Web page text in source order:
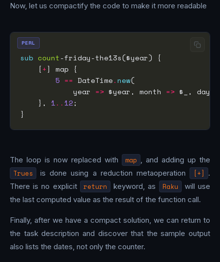
Now, let us compactify the code to make it more readable
sub count
    [
+
5 == DateTime.new
            year
=> $year, month => $_, day
    },
1.. 12
PERL
The loop is now replaced with map , and adding up the
Trues is done using a reduction metaoperation [+] .
There is no explicit
return keyword, as Raku
will use
the last computed value as the result of the function call.
Finally, after we have a compact solution, we can return to
the task description and discover that the sample output
also lists the dates, not only the counter.